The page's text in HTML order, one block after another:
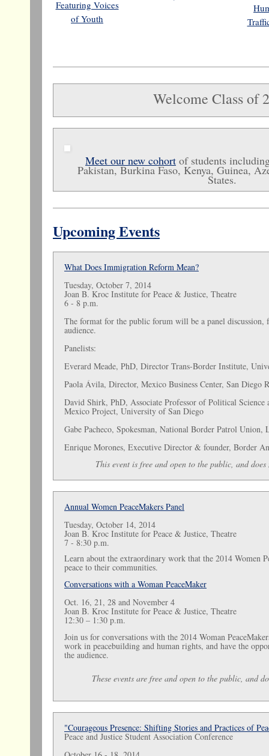
Featuring Voices
of Youth
Welcome Class of
Meet our new cohort of students
Pakistan, Burkina Faso, Kenya, Guinea,
States.
Upcoming Events
What Does Immigration Reform Mean?
Tuesday, October 7, 2014
Joan B. Kroc Institute for Peace & Justice, Theatre
6 - 8 p.m.
The format for the public forum will be a panel
audience.
Panelists:
Everard Meade, PhD, Director Trans-Border Institute,
Paola Ávila, Director, Mexico Business Center, San Diego
David Shirk, PhD, Associate Professor of Political
Mexico Project, University of San Diego
Gabe Pacheco, Spokesman, National Border Patrol Union,
Enrique Morones, Executive Director & founder, Border
This event is free and open to the public, and
Annual Women PeaceMakers Panel
Tuesday, October 14, 2014
Joan B. Kroc Institute for Peace & Justice, Theatre
7 - 8:30 p.m.
Learn about the extraordinary work that the 2014 Women
peace to their communities.
Conversations with a Woman PeaceMaker
Oct. 16, 21, 28 and November 4
Joan B. Kroc Institute for Peace & Justice, Theatre
12:30 – 1:30 p.m.
Join us for conversations with the 2014 Woman
work in peacebuilding and human rights, and have the
the audience.
These events are free and open to the public, and
"Courageous Presence: Shifting Stories and Practices of
Peace and Justice Student Association Conference